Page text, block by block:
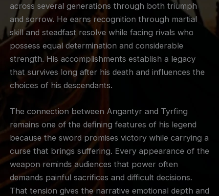
across several generations through both triumph
and sorrow. He earns recognition through martial
skill and steadfast resolve while facing rivals who
possess equal determination and considerable
strength. His accomplishments establish a legacy
that survives long after his death and influences the
choices of his descendants.
The connection between Angantyr and Tyrfing
remains one of the defining features of his legend
because the sword promises victory while carrying a
curse that brings suffering. Every appearance of the
weapon reminds audiences that power often
demands painful sacrifices and difficult decisions.
That tension gives the narrative emotional depth and